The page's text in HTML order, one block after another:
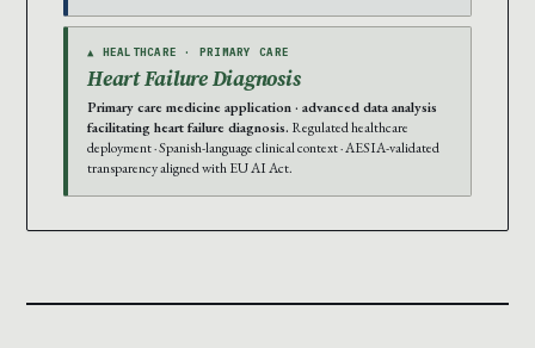
▲ HEALTHCARE · PRIMARY CARE
Heart Failure Diagnosis
Primary care medicine application · advanced data analysis
facilitating heart failure diagnosis. Regulated healthcare
deployment · Spanish-language clinical context · AESIA-validated
transparency aligned with EU AI Act.